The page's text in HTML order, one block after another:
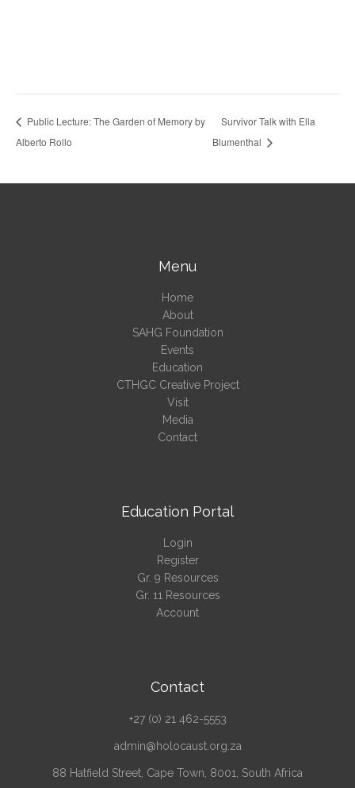
Public Lecture: The Garden of Memory by
Alberto Rollo
Survivor Talk with Ella
Blumenthal
Menu
Home
About
SAHG Foundation
Events
Education
CTHGC Creative Project
Visit
Media
Contact
Education Portal
Login
Register
Gr. 9 Resources
Gr. 11 Resources
Account
Contact
+27 (0) 21 462-5553
admin@holocaust.org.za
88 Hatfield Street, Cape Town, 8001, South Africa